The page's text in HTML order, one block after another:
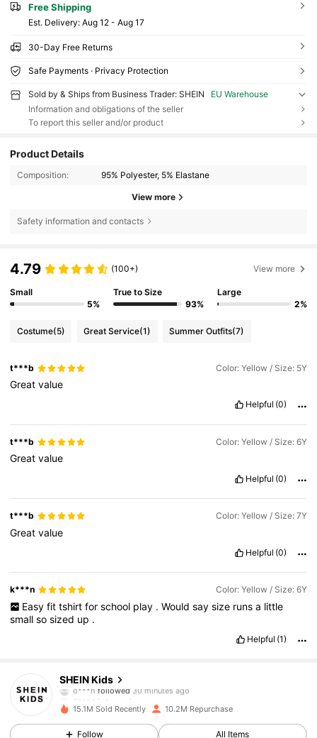
Free Shipping
​Est. Delivery: Aug 12 - Aug 17
30-Day Free Returns
Safe Payments · Privacy Protection
Sold by & Ships from Business Trader: SHEIN
EU Warehouse
Information and obligations of the seller
To report this seller and/or product
Product Details
Composition: 95% Polyester, 5% Elastane
View more
Safety information and contacts
4.79 (100+) View more
Small
5%
True to Size
93%
Large
2%
Costume(5) Great Service(1) Summer Outfits(7)
t***b Color: Yellow / Size: 5Y
Greatvalue
Helpful (0)
t***b Color: Yellow / Size: 6Y
Greatvalue
Helpful (0)
t***b Color: Yellow / Size: 7Y
Greatvalue
Helpful (0)
k***n Color: Yellow / Size: 6Y
Easy fit tshirt for school play . Would say size runs a little
smallsosized up .
Helpful (1)
SHEIN Kids
o***hfollowed
3***4 is browsing
4.89
809K Followers
15.1M Sold Recently 10.2M Repurchase
Follow All Items